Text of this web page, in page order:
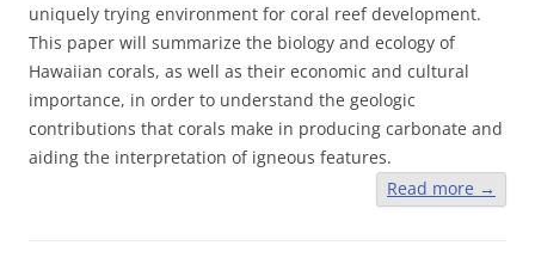
uniquely trying environment for coral reef development.
This paper will summarize the biology and ecology of
Hawaiian corals, as well as their economic and cultural
importance, in order to understand the geologic
contributions that corals make in producing carbonate and
aiding the interpretation of igneous features.
Read more →